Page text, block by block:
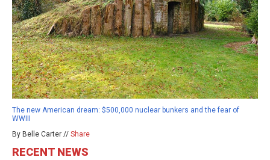
The new American dream: $500,000 nuclear bunkers and the fear of
WWIII
By Belle Carter // Share
RECENT NEWS